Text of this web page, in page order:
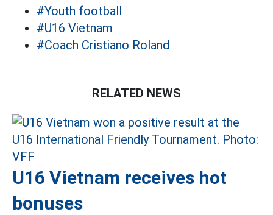
#Youth football
#U16 Vietnam
#Coach Cristiano Roland
RELATED NEWS
U16 Vietnam receives hot
bonuses